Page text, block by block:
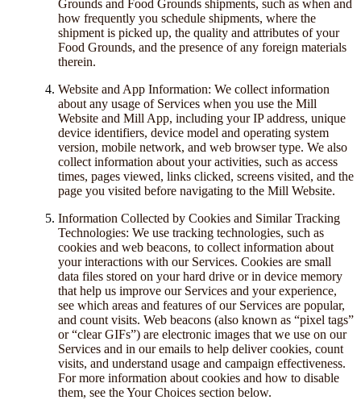
Grounds and Food Grounds shipments, such as when and
how frequently you schedule shipments, where the
shipment is picked up, the quality and attributes of your
Food Grounds, and the presence of any foreign materials
therein.
Website and App Information: We collect information
about any usage of Services when you use the Mill
Website and Mill App, including your IP address, unique
device identifiers, device model and operating system
version, mobile network, and web browser type. We also
collect information about your activities, such as access
times, pages viewed, links clicked, screens visited, and the
page you visited before navigating to the Mill Website.
Information Collected by Cookies and Similar Tracking
Technologies: We use tracking technologies, such as
cookies and web beacons, to collect information about
your interactions with our Services. Cookies are small
data files stored on your hard drive or in device memory
that help us improve our Services and your experience,
see which areas and features of our Services are popular,
and count visits. Web beacons (also known as “pixel tags”
or “clear GIFs”) are electronic images that we use on our
Services and in our emails to help deliver cookies, count
visits, and understand usage and campaign effectiveness.
For more information about cookies and how to disable
them, see the Your Choices section below.